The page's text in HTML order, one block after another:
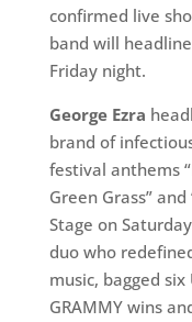
confirmed live
band will
Friday night.
George Ezra
brand of
festival anthems
Green Grass”
Stage on
duo who
music, bagged
GRAMMY wins